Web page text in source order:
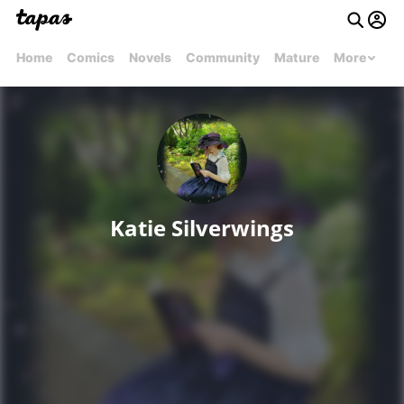
Home Comics Novels Community Mature More
Katie Silverwings